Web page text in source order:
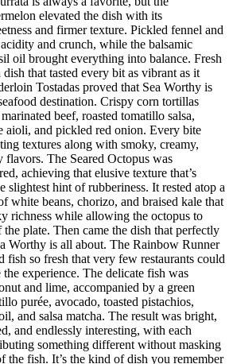
elevated the dish with its
and firmer texture. Pickled fennel and
acidity and crunch, while the balsamic
oil brought everything into balance. Fresh
that tasted every bit as vibrant as it
Tostadas proved that Sea Worthy is
destination. Crispy corn tortillas
beef, roasted tomatillo salsa,
aioli, and pickled red onion. Every bite
textures along with smoky, creamy,
flavors. The Seared Octopus was
achieving that elusive texture that’s
slightest hint of rubberiness. It rested atop a
white beans, chorizo, and braised kale that
richness while allowing the octopus to
the plate. Then came the dish that perfectly
Worthy is all about. The Rainbow Runner
fish so fresh that very few restaurants could
experience. The delicate fish was
and lime, accompanied by a green
purée, avocado, toasted pistachios,
and salsa matcha. The result was bright,
and endlessly interesting, with each
something different without masking
the fish. It’s the kind of dish you remember